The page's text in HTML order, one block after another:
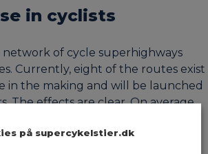
in cyclists
of cycle superhighways
Currently, eight of the routes exist
in the making and will be launched
The effects are clear. On average,
to cycle superhighways has
in cyclists, with 14% of the
having chosen a car.
på supercykelstier.dk